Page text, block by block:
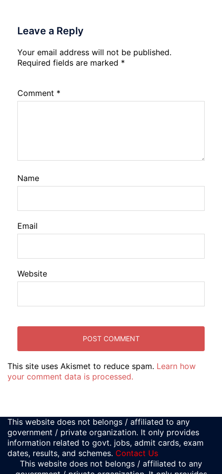
Leave a Reply
Your email address will not be published.
Required fields are marked *
Comment *
Name
Email
Website
This site uses Akismet to reduce spam. Learn how
your comment data is processed.
This website does not belongs / affiliated to any
government / private organization. It only provides
information related to govt. jobs, admit cards, exam
dates, results, and schemes. Contact Us
This website does not belongs / affiliated to any